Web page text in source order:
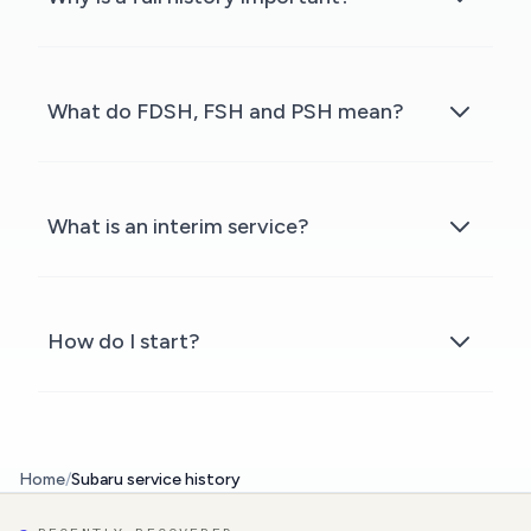
What do FDSH, FSH and PSH mean?
What is an interim service?
How do I start?
Home/Subaru service history